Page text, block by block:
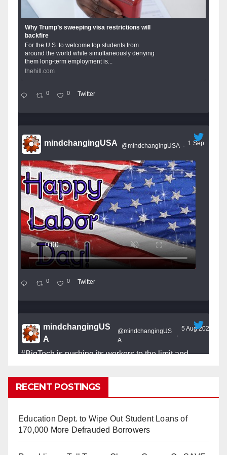
Why Trump’s sweeping visa restrictions will
backfire
For the U.S. to welcome top students from
around the world while simultaneously denying
them long-term employment is...
thehill.com
0 0 Twitter
mindchangingUSA @mindchangingUSA · 1 Sep
0 0 Twitter
mindchangingUS
A
@mindchangingUS
A
·
5 Aug 2025
#BigTechis pushing its workers to the limit and
#Skynetnightmare that was predicted!
RECENT POSTINGS
Education Dept. to Wipe Out Student Loans of
170,000 More Defrauded Borrowers